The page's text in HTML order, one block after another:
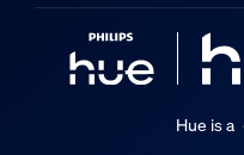
Hue is a